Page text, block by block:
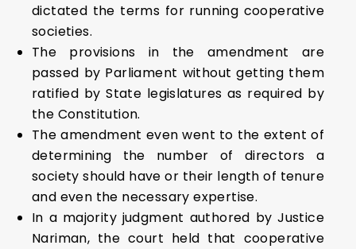
dictated the terms for running cooperative
societies.
The provisions in the amendment are
passed by Parliament without getting them
ratified by State legislatures as required by
the Constitution.
The amendment even went to the extent of
determining the number of directors a
society should have or their length of tenure
and even the necessary expertise.
In a majority judgment authored by Justice
Nariman, the court held that cooperative